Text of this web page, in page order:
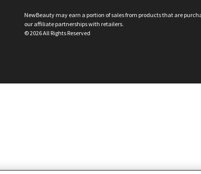
NewBeauty may earn a portion of sales from products that are
our affiliate partnerships with retailers.
©2026All Rights Reserved